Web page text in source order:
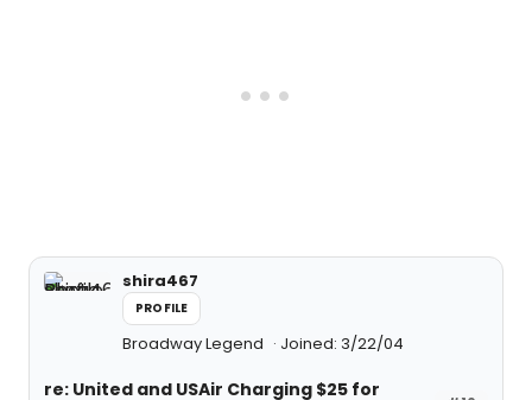
shira467
PROFILE
Broadway Legend Joined: 3/22/04
re: United and USAir Charging $25 for